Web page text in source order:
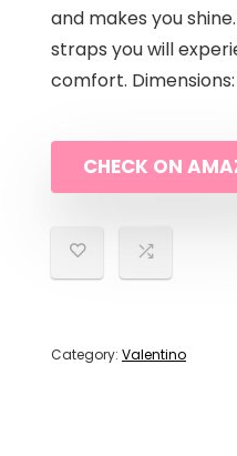
and makes you
straps you will
comfort. Dimensions:
CHECK ON
Category: Valentino